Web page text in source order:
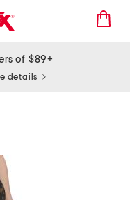
of $89+
details